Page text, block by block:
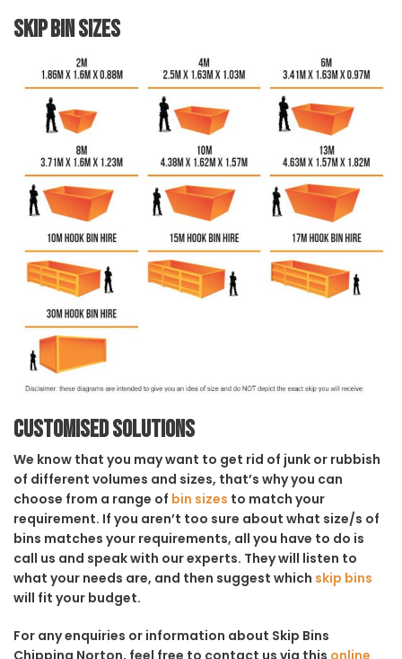
Skip Bin Sizes
Customised solutions
We know that you may want to get rid of junk or rubbish
of different volumes and sizes, that’s why you can
choose from a range of bin sizes to match your
requirement. If you aren’t too sure about what size/s of
bins matches your requirements, all you have to do is
call us and speak with our experts. They will listen to
what your needs are, and then suggest which skip bins
will fit your budget.
For any enquiries or information about Skip Bins
Chipping Norton, feel free to contact us via this online